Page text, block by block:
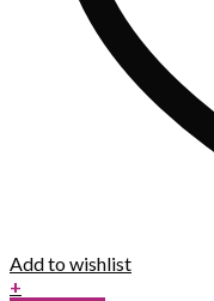
Add to wishlist
+